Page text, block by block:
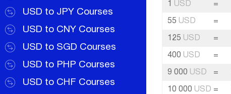
USD to JPY Courses
USD to CNY Courses
USD to SGD Courses
USD to PHP Courses
USD to CHF Courses
1 USD =
55 USD =
125 USD =
400 USD =
9 000 USD =
10 000 USD =